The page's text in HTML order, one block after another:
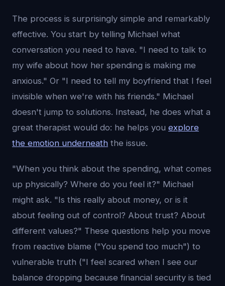
The process is surprisingly simple and remarkably
effective. You start by telling Michael what
conversation you need to have. "I need to talk to
my wife about how her spending is making me
anxious." Or "I need to tell my boyfriend that I feel
invisible when we're with his friends." Michael
doesn't jump to solutions. Instead, he does what a
great therapist would do: he helps you explore
the emotion underneath the issue.
"When you think about the spending, what comes
up physically? Where do you feel it?" Michael
might ask. "Is this really about money, or is it
about feeling out of control? About trust? About
different values?" These questions help you move
from reactive blame ("You spend too much") to
vulnerable truth ("I feel scared when I see our
balance dropping because financial security is tied